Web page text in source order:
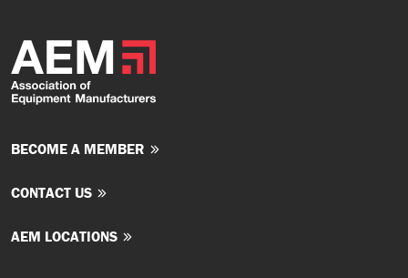
BECOME A MEMBER
CONTACT US
AEM LOCATIONS